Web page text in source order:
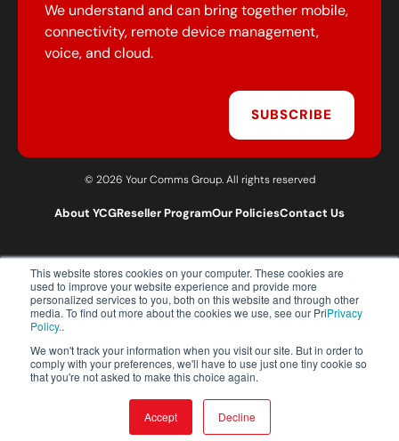
This website stores cookies on your computer. These cookies are
used to improve your website experience and provide more
personalized services to you, both on this website and through other
media. To find out more about the cookies we use, see our PriPrivacy
Policy..
We won't track your information when you visit our site. But in order to
comply with your preferences, we'll have to use just one tiny cookie so
that you're not asked to make this choice again.
Accept Decline
We understand and can bring together mobile,
connectivity, remote device management,
voice, and cloud.
SUBSCRIBE
© 2026 Your Comms Group. All rights reserved
About YCGReseller ProgramOur PoliciesContact Us
T:0203 301 1460
E:sales@yourcommsgroup.com
Customer Support:cs@yourcommsgroup.com